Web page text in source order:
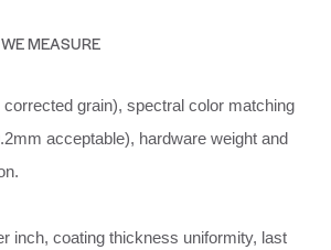
MEASURE
grain), spectral color matching
acceptable), hardware weight and
inch, coating thickness uniformity, last